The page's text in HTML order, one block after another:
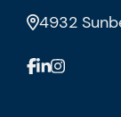
4932